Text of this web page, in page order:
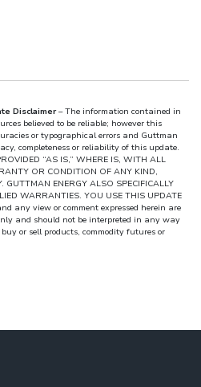
Disclaimer– The information contained in
believed to be reliable; however this
or typographical errors and Guttman
completeness or reliability of this update.
“AS IS,” WHERE IS, WITH ALL
OR CONDITION OF ANY KIND,
GUTTMAN ENERGY ALSO SPECIFICALLY
WARRANTIES. YOU USE THIS UPDATE
any view or comment expressed herein are
and should not be interpreted in any way
or sell products, commodity futures or